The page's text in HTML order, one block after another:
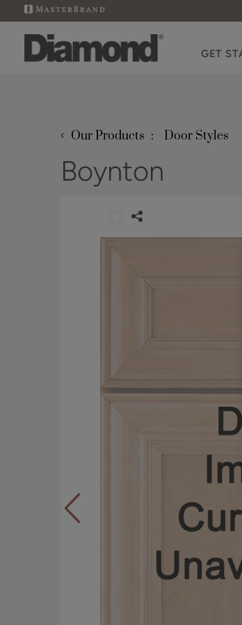
GET
‹ Our Products Door Styles
Boynton